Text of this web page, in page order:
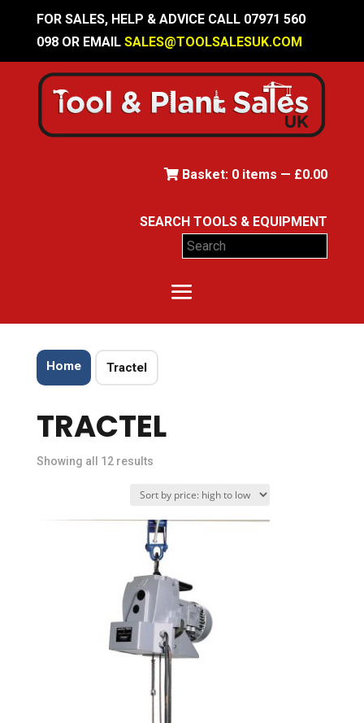
FOR SALES, HELP & ADVICE CALL 07971 560
098 OR EMAIL SALES@TOOLSALESUK.COM
Basket: 0 items — £0.00
SEARCH TOOLS & EQUIPMENT
Search
Home Tractel
TRACTEL
Showing all 12 resultsSorted
high
to
low